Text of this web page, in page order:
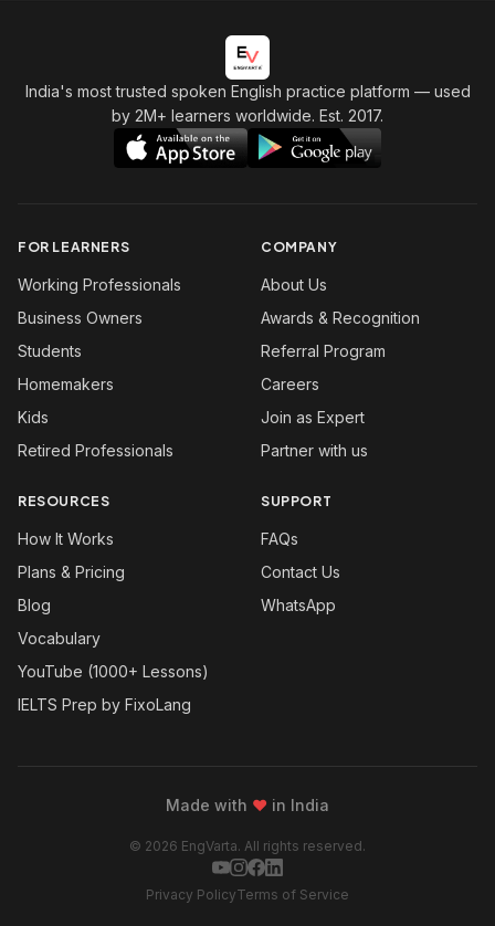
India's most trusted spoken English practice platform — used
by 2M+ learners worldwide. Est. 2017.
FOR LEARNERS
Working Professionals
Business Owners
Students
Homemakers
Kids
Retired Professionals
COMPANY
About Us
Awards & Recognition
Referral Program
Careers
Join as Expert
Partner with us
RESOURCES
How It Works
Plans & Pricing
Blog
Vocabulary
YouTube (1000+ Lessons)
IELTS Prep by FixoLang
SUPPORT
FAQs
Contact Us
WhatsApp
Made with ❤ in India
© 2026 EngVarta. All rights reserved.
Privacy PolicyTerms of Service